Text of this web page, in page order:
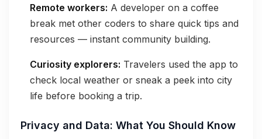
Remote workers: A developer on a coffee
break met other coders to share quick tips and
resources — instant community building.
Curiosity explorers: Travelers used the app to
check local weather or sneak a peek into city
life before booking a trip.
Privacy and Data: What You Should Know